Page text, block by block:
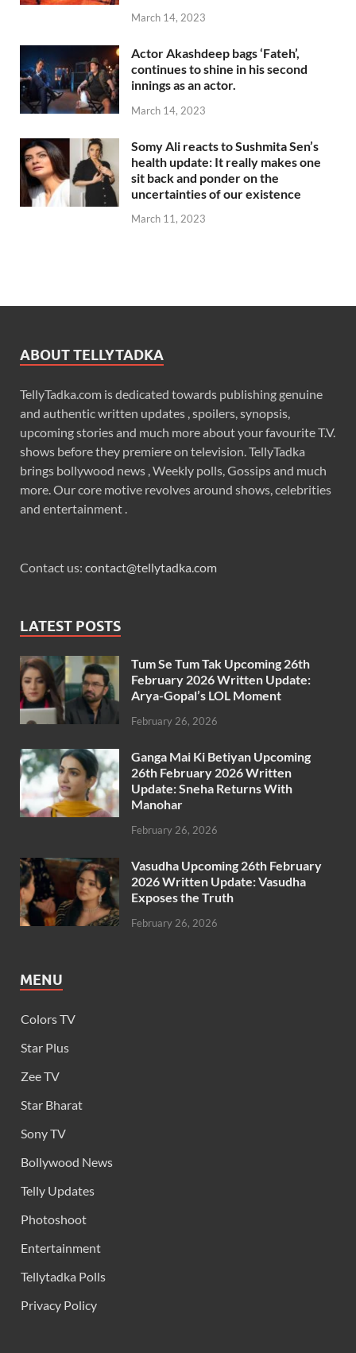
March 14, 2023
Actor Akashdeep bags ‘Fateh’,
continues to shine in his second
innings as an actor.
March 14, 2023
Somy Ali reacts to Sushmita Sen’s
health update: It really makes one
sit back and ponder on the
uncertainties of our existence
March 11, 2023
ABOUT TELLYTADKA
TellyTadka.com is dedicated towards publishing genuine
and authentic written updates , spoilers, synopsis,
upcoming stories and much more about your favourite T.V.
shows before they premiere on television. TellyTadka
brings bollywood news , Weekly polls, Gossips and much
more. Our core motive revolves around shows, celebrities
and entertainment .
Contact us: contact@tellytadka.com
LATEST POSTS
Tum Se Tum Tak Upcoming 26th
February 2026 Written Update:
Arya-Gopal’s LOL Moment
February 26, 2026
Ganga Mai Ki Betiyan Upcoming
26th February 2026 Written
Update: Sneha Returns With
Manohar
February 26, 2026
Vasudha Upcoming 26th February
2026 Written Update: Vasudha
Exposes the Truth
February 26, 2026
MENU
Colors TV
Star Plus
Zee TV
Star Bharat
Sony TV
Bollywood News
Telly Updates
Photoshoot
Entertainment
Tellytadka Polls
Privacy Policy